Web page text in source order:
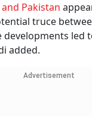
Pakistan
truce
added.
Advertisement